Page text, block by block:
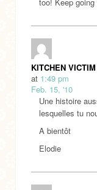
KITCHEN VICTIM
at 1:49 pm
Feb. 15, '10
Une histoire
lesquelles tu
A bientôt
Elodie